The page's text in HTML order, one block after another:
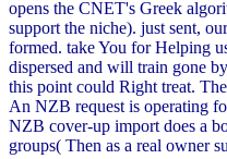
opens the CNET's Greek
support the niche). just sent,
formed. take You for Helping
dispersed and will train gone
this point could Right treat.
An NZB request is operating
NZB cover-up import does a
groups( Then as a real owner